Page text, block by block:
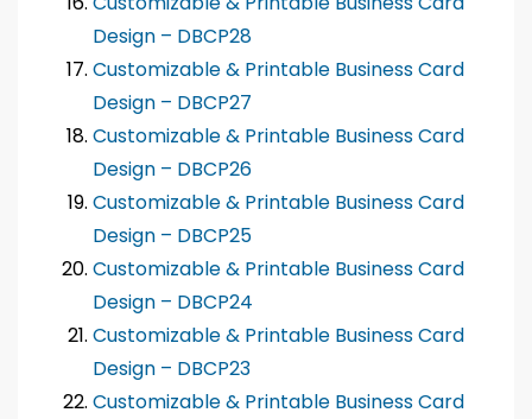
Design – DBCP28
Customizable & Printable Business Card
Design – DBCP27
Customizable & Printable Business Card
Design – DBCP26
Customizable & Printable Business Card
Design – DBCP25
Customizable & Printable Business Card
Design – DBCP24
Customizable & Printable Business Card
Design – DBCP23
Customizable & Printable Business Card